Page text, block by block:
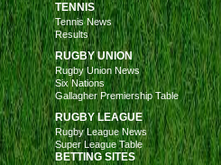
TENNIS
Tennis News
Results
RUGBY UNION
Rugby Union News
Six Nations
Gallagher Premiership Table
RUGBY LEAGUE
Rugby League News
Super League Table
BETTING SITES